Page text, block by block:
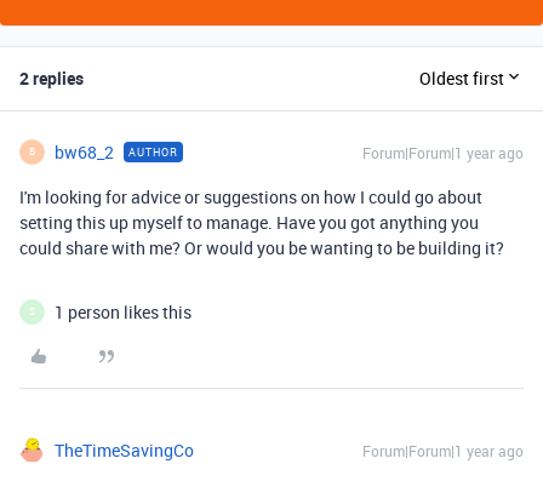
2 replies Oldest first
B bw68_2 AUTHOR Forum|Forum|1 year ago
I'm looking for advice or suggestions on how I could go about
setting this up myself to manage. Have you got anything you
could share with me? Or would you be wanting to be building it?
S 1 person likes this
TheTimeSavingCo Forum|Forum|1 year ago